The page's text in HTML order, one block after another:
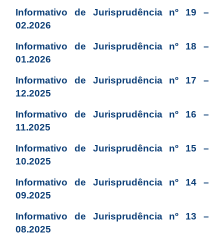
Informativo de Jurisprudência nº 19 –
02.2026
Informativo de Jurisprudência nº 18 –
01.2026
Informativo de Jurisprudência nº 17 –
12.2025
Informativo de Jurisprudência nº 16 –
11.2025
Informativo de Jurisprudência nº 15 –
10.2025
Informativo de Jurisprudência nº 14 –
09.2025
Informativo de Jurisprudência nº 13 –
08.2025